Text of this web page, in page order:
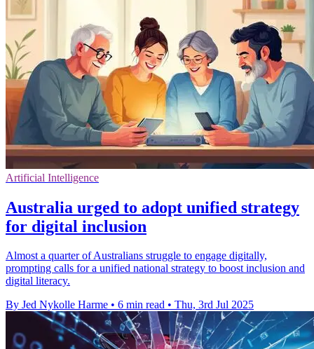
Artificial Intelligence
Australia urged to adopt unified strategy
for digital inclusion
Almost a quarter of Australians struggle to engage digitally,
prompting calls for a unified national strategy to boost inclusion and
digital literacy.
By Jed Nykolle Harme • 6 min read • Thu, 3rd Jul 2025